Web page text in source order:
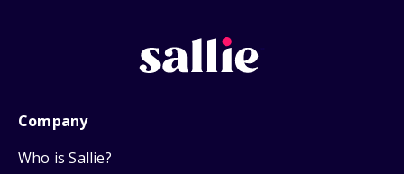
Company
Who is Sallie?